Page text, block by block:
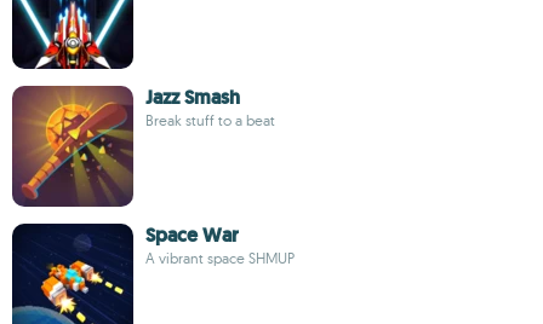
Jazz Smash
Break stuff to a beat
Space War
A vibrant space SHMUP